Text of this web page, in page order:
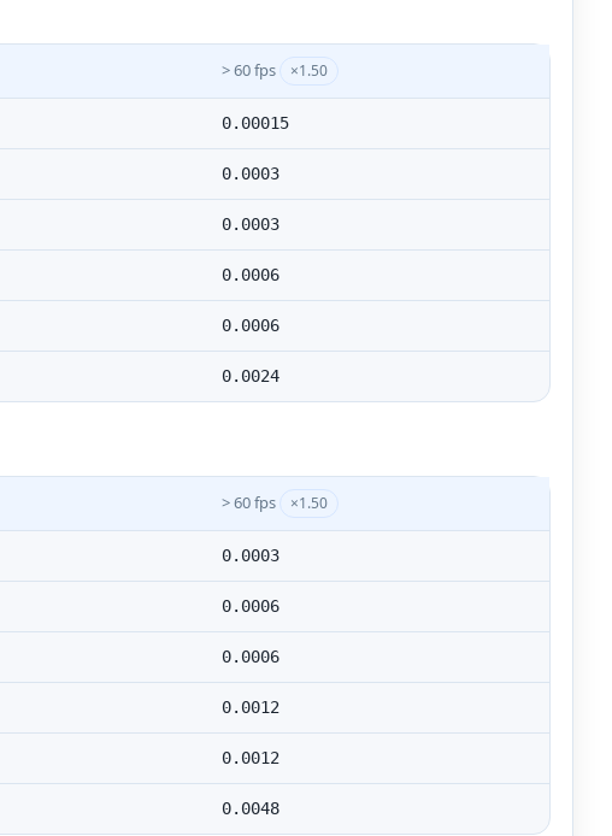
> 60 fps ×1.50
0.00015
0.0003
0.0003
0.0006
0.0006
0.0024
> 60 fps ×1.50
0.0003
0.0006
0.0006
0.0012
0.0012
0.0048